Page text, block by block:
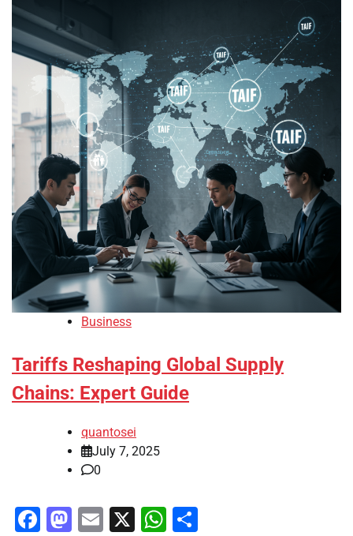
Business
Tariffs Reshaping Global Supply
Chains: Expert Guide
quantosei
July 7, 2025
0
Facebook
Mastodon
Email
X WhatsApp